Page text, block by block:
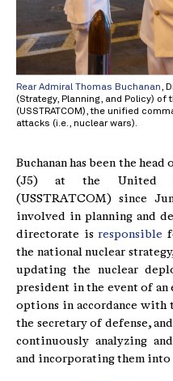
Rear Admiral Thomas Buchanan,
(Strategy, Planning, and Policy) of
(USSTRATCOM), the unified
attacks (i.e., nuclear wars).
Buchanan has been the
(J5) at the United
(USSTRATCOM) since
involved in planning and
directorate is responsible
the national nuclear
updating the nuclear
president in the event of an
options in accordance with
the secretary of defense,
continuously analyzing
and incorporating them into